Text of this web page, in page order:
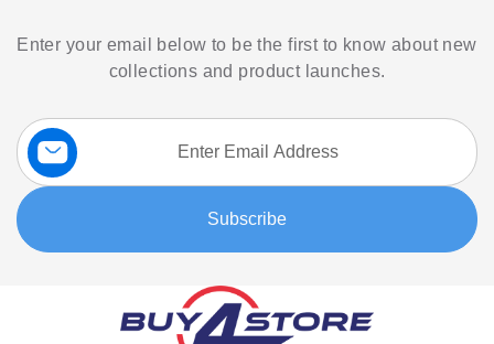
Enter your email below to be the first to know about new
collections and product launches.
Sign
Up
for
Our
Newsletter:
Subscribe